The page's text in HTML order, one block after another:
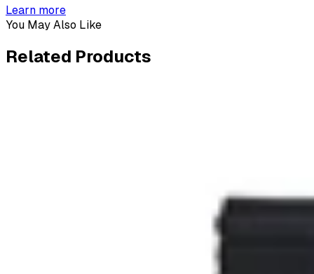
Learn more
You May Also Like
Related Products